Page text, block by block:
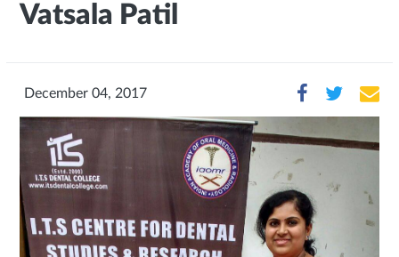
Vatsala Patil
December 04, 2017